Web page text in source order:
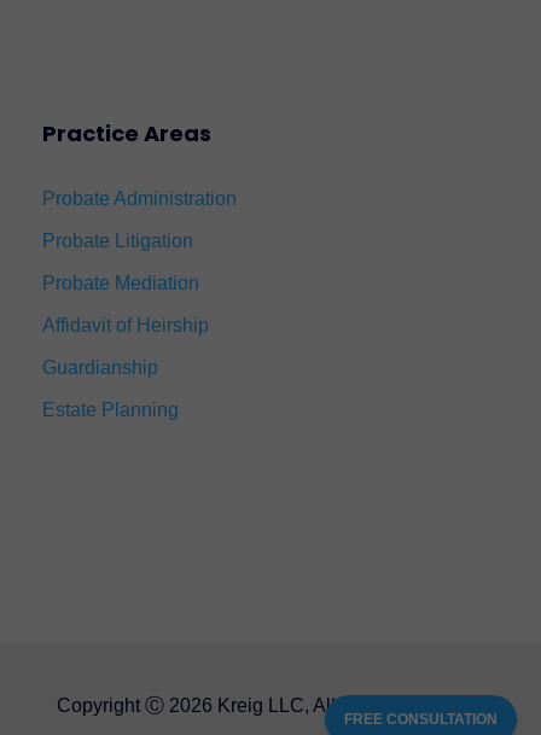
Practice Areas
Probate Administration
Probate Litigation
Probate Mediation
Affidavit of Heirship
Guardianship
Estate Planning
Copyright Ⓒ 2026 Kreig LLC, All Rights Reserved
FREE CONSULTATION